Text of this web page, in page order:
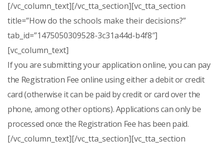
[/vc_column_text][/vc_tta_section][vc_tta_section
title=”How do the schools make their decisions?”
tab_id=”1475050309528-3c31a44d-b4f8″]
[vc_column_text]
If you are submitting your application online, you can pay
the Registration Fee online using either a debit or credit
card (otherwise it can be paid by credit or card over the
phone, among other options). Applications can only be
processed once the Registration Fee has been paid.
[/vc_column_text][/vc_tta_section][vc_tta_section